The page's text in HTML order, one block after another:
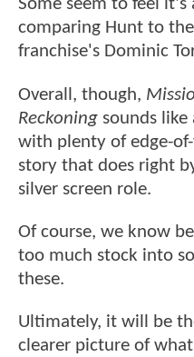
Some seem to feel
comparing Hunt to the
franchise's Dominic
Overall, though,
Reckoning sounds
with plenty of edge-
story that does right
silver screen role.
Of course, we know
too much stock into
these.
Ultimately, it will be
clearer picture of